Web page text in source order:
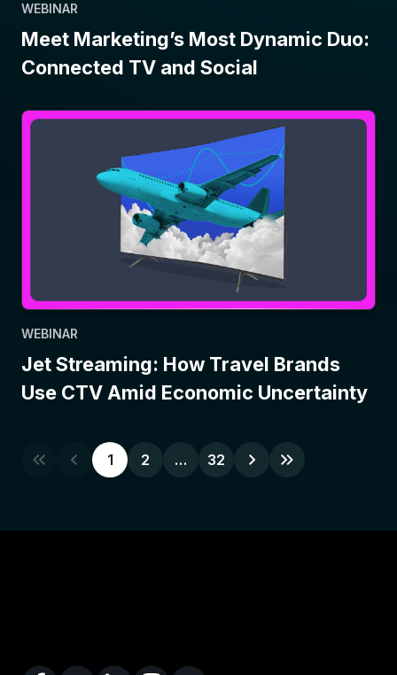
WEBINAR
Meet Marketing’s Most Dynamic Duo:
Connected TV and Social
WEBINAR
Jet Streaming: How Travel Brands
Use CTV Amid Economic Uncertainty
1 2 … 32